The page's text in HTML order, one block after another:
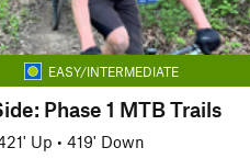
EASY/INTERMEDIATE
Phase 1 MTB Trails
Up • 419' Down